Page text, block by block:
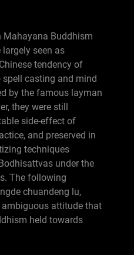
Mahayana Buddhism
largely seen as
tendency of
casting and mind
by the famous layman
they were still
side-effect of
and preserved in
techniques
under the
The following
chuandeng lu,
attitude that
held towards